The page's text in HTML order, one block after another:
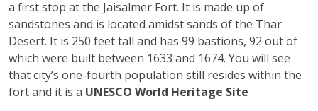
a first stop at the Jaisalmer Fort. It is made up of
sandstones and is located amidst sands of the Thar
Desert. It is 250 feet tall and has 99 bastions, 92 out of
which were built between 1633 and 1674. You will see
that city’s one-fourth population still resides within the
fort and it is a UNESCO World Heritage Site